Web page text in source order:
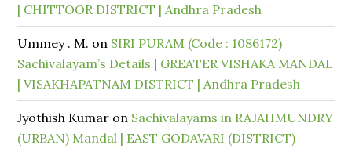
| CHITTOOR DISTRICT | Andhra Pradesh
Ummey . M. on SIRI PURAM (Code : 1086172)
Sachivalayam’s Details | GREATER VISHAKA MANDAL
| VISAKHAPATNAM DISTRICT | Andhra Pradesh
Jyothish Kumar on Sachivalayams in RAJAHMUNDRY
(URBAN) Mandal | EAST GODAVARI (DISTRICT)